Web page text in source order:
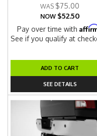
$75.00
NOW $52.50
Pay over time with
See if you qualify at
ADD TO CART
SEE DETAILS